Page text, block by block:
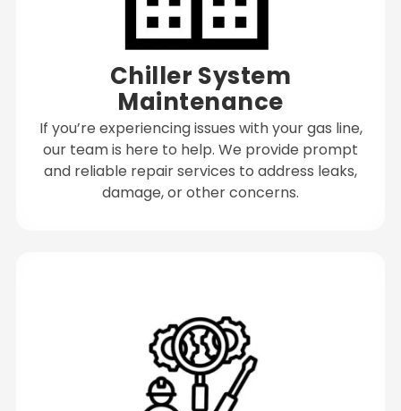
Chiller System
Maintenance
If you’re experiencing issues with your gas line,
our team is here to help. We provide prompt
and reliable repair services to address leaks,
damage, or other concerns.